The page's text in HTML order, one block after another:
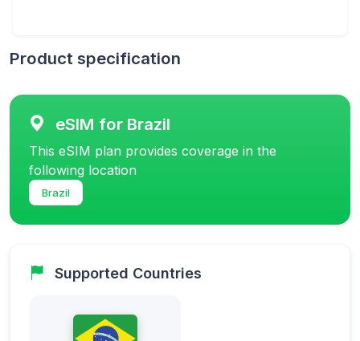
Product specification
eSIM for Brazil
This eSIM plan provides coverage in the
following location
Brazil
Supported Countries